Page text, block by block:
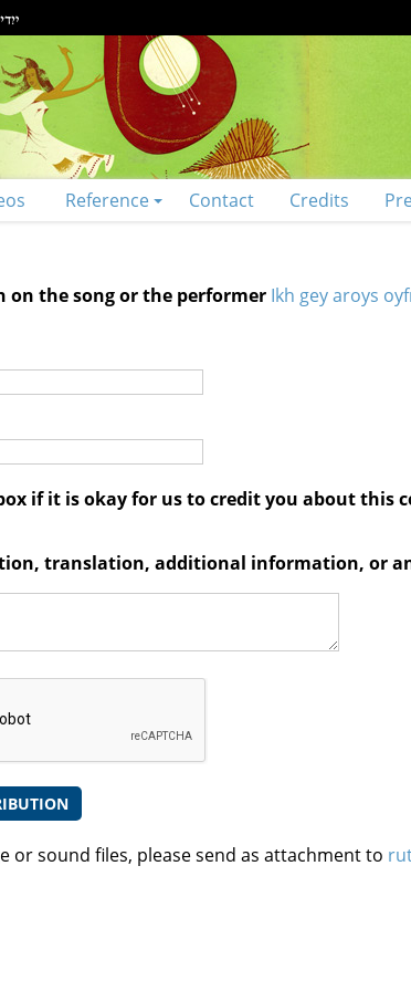
Reference Contact Credits
the song or the performer Ikh gey aroys
if it is okay for us to credit you about this
translation, additional information, or
or sound files, please send as attachment to